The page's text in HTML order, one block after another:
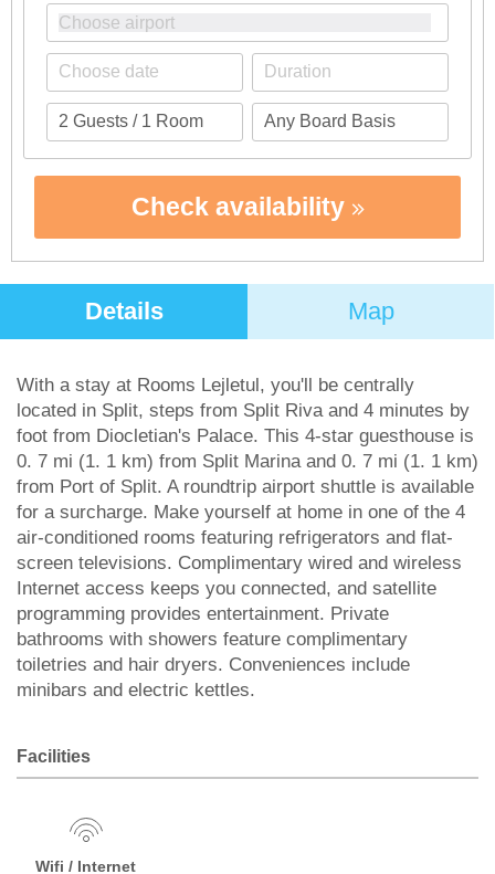
Check availability
Details Map
With a stay at Rooms Lejletul, you'll be centrally
located in Split, steps from Split Riva and 4 minutes by
foot from Diocletian's Palace. This 4-star guesthouse is
0. 7 mi (1. 1 km) from Split Marina and 0. 7 mi (1. 1 km)
from Port of Split. A roundtrip airport shuttle is available
for a surcharge. Make yourself at home in one of the 4
air-conditioned rooms featuring refrigerators and flat-
screen televisions. Complimentary wired and wireless
Internet access keeps you connected, and satellite
programming provides entertainment. Private
bathrooms with showers feature complimentary
toiletries and hair dryers. Conveniences include
minibars and electric kettles.
Facilities
Wifi / Internet